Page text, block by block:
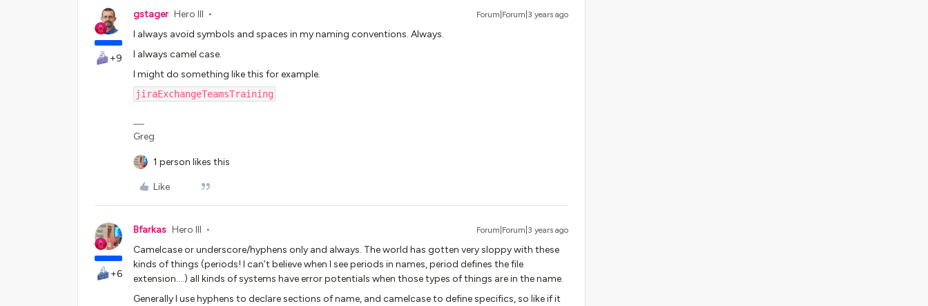
+9
gstager Hero III Forum|Forum|3 years ago
I always avoid symbols and spaces in my naming conventions. Always.
I always camel case.
I might do something like this for example.
jiraExchangeTeamsTraining
Greg
1 person likes this
Like
+6
Bfarkas Hero III Forum|Forum|3 years ago
Camelcase or underscore/hyphens only and always. The world has gotten very sloppy with these
kinds of things (periods! I can’t believe when I see periods in names, period defines the file
extension….) all kinds of systems have error potentials when those types of things are in the name.
Generally I use hyphens to declare sections of name, and camelcase to define specifics, so like if it